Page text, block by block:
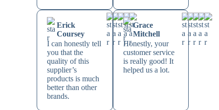
Erick
Coursey
I can honestly tell
you that the
quality of this
supplier’s
products is much
better than other
brands.
Grace
Mitchell
Honestly, your
customer service
is really good! It
helped us a lot.